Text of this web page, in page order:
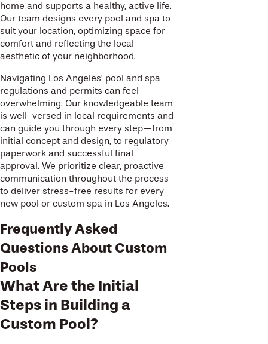
home and supports a healthy, active life.
Our team designs every pool and spa to
suit your location, optimizing space for
comfort and reflecting the local
aesthetic of your neighborhood.
Navigating Los Angeles’ pool and spa
regulations and permits can feel
overwhelming. Our knowledgeable team
is well-versed in local requirements and
can guide you through every step—from
initial concept and design, to regulatory
paperwork and successful final
approval. We prioritize clear, proactive
communication throughout the process
to deliver stress-free results for every
new pool or custom spa in Los Angeles.
Frequently Asked
Questions About Custom
Pools
What Are the Initial
Steps in Building a
Custom Pool?